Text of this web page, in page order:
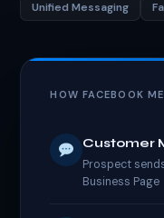
Unified Messaging
HOW FACEBOOK
Customer
Prospect
Business Page